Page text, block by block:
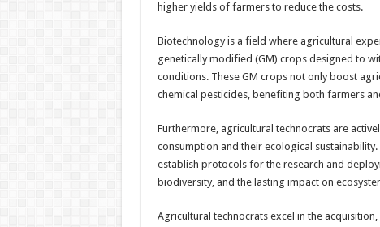
higher yields of farmers to reduce the costs.
Biotechnology is a field where agricultural
genetically modified (GM) crops designed to
conditions. These GM crops not only boost
chemical pesticides, benefiting both farmers
Furthermore, agricultural technocrats are
consumption and their ecological
establish protocols for the research and
biodiversity, and the lasting impact on
Agricultural technocrats excel in the